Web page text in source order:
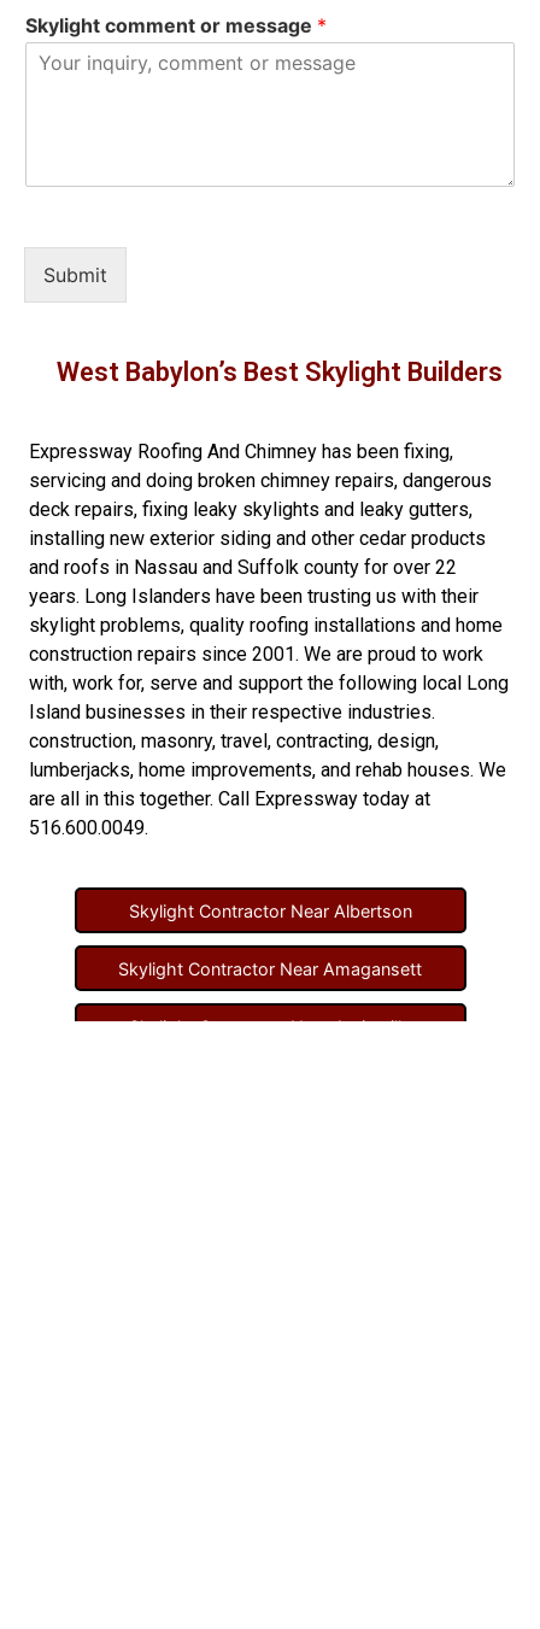
Skylight comment or message *
Submit
West Babylon’s Best Skylight Builders
Expressway Roofing And Chimney has been fixing,
servicing and doing broken chimney repairs, dangerous
deck repairs, fixing leaky skylights and leaky gutters,
installing new exterior siding and other cedar products
and roofs in Nassau and Suffolk county for over 22
years. Long Islanders have been trusting us with their
skylight problems, quality roofing installations and home
construction repairs since 2001. We are proud to work
with, work for, serve and support the following local Long
Island businesses in their respective industries.
construction, masonry, travel, contracting, design,
lumberjacks, home improvements, and rehab houses. We
are all in this together. Call Expressway today at
516.600.0049.
Skylight Contractor Near Albertson
Skylight Contractor Near Amagansett
Skylight Contractor Near Amityville